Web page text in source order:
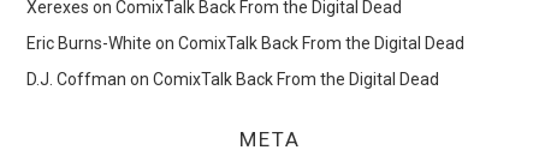
Xerexes onComixTalk Back From the Digital Dead
Eric Burns-White onComixTalk Back From the Digital Dead
D.J. Coffman onComixTalk Back From the Digital Dead
META